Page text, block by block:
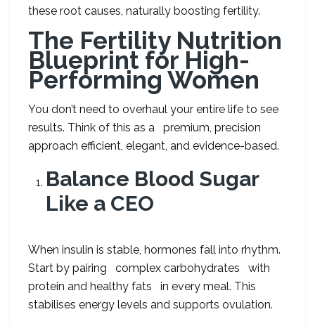
these root causes, naturally boosting fertility.
The Fertility Nutrition
Blueprint for High-
Performing Women
You don’t need to overhaul your entire life to see
results. Think of this as a premium, precision
approach efficient, elegant, and evidence-based.
Balance Blood Sugar
Like a CEO
When insulin is stable, hormones fall into rhythm.
Start by pairing complex carbohydrates with
protein and healthy fats in every meal. This
stabilises energy levels and supports ovulation.